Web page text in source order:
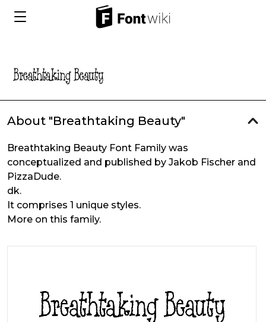
About "Breathtaking Beauty"
Breathtaking Beauty Font Family was
conceptualized and published by Jakob Fischer and
PizzaDude.
dk.
It comprises 1 unique styles.
More on this family.